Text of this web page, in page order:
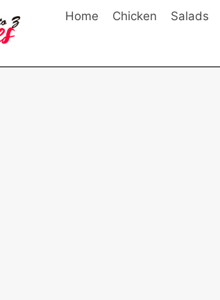
Home Chicken Salads